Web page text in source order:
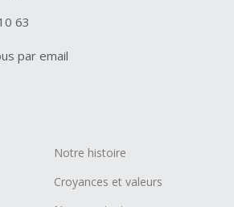
63
par email
Notre histoire
Croyances et valeurs